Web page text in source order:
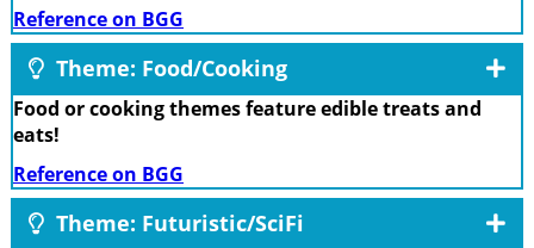
Reference on BGG
Theme: Food/Cooking
Food or cooking themes feature edible treats and
eats!
Reference on BGG
Theme: Futuristic/SciFi